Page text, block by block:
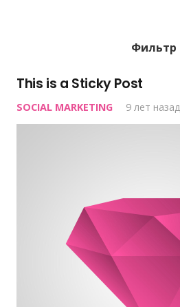
Фильтр
This is a Sticky Post
SOCIAL MARKETING 9 лет назад